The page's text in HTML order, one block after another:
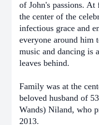
of John's passions.
the center of the
infectious grace and
everyone around
music and dancing is
leaves behind.
Family was at the
beloved husband of
Wands) Niland, who
2013.